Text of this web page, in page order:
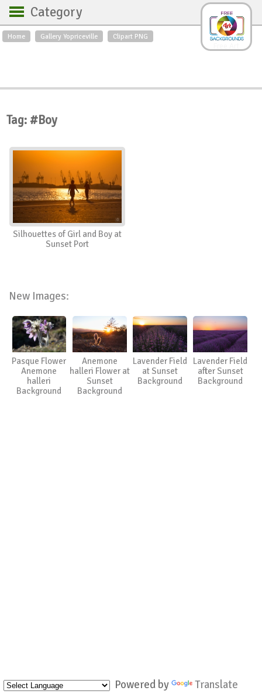
Home Gallery Yopriceville Clipart PNG
Category
Backgrounds
Roses
Textures
Sunrise
World
Swans
Art
Orchids
Spring
City
Country scene
Insects
Powered by Translate
Tag: #Boy
Silhouettes of Girl and Boy at
Sunset Port
New Images:
Pasque Flower
Anemone
halleri
Background
Anemone
halleri Flower at
Sunset
Background
Lavender Field
at Sunset
Background
Lavender Field
after Sunset
Background